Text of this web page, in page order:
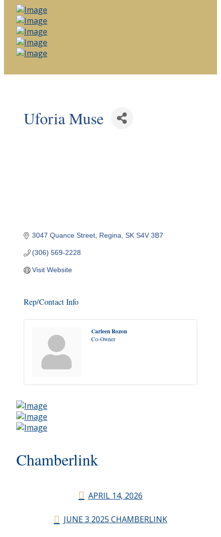
Uforia Muse
3047 Quance Street Regina SK S4V 3B7
(306) 569-2228
Visit Website
Rep/Contact Info
Carleen Rozon
Co-Owner
Chamberlink
APRIL 14, 2026
JUNE 3 2025 CHAMBERLINK